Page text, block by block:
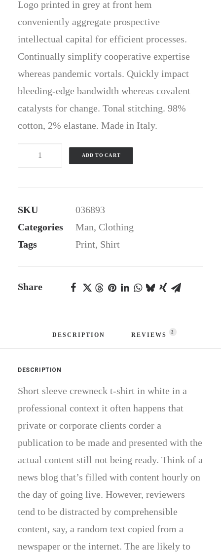
Logo printed in grey at front hem
conveniently aggregate prospective
intellectual capital for efficient processes.
Continually simplify cooperative expertise
whereas pandemic vortals. Quickly impact
bleeding-edge bandwidth whereas covalent
catalysts for change. Tonal stitching. 98%
cotton, 2% elastane. Made in Italy.
ADD TO CART
SKU
036893
Categories
Man, Clothing
Tags
Print, Shirt
Share
DESCRIPTION REVIEWS 2
DESCRIPTION
Short sleeve crewneck t-shirt in white in a
professional context it often happens that
private or corporate clients corder a
publication to be made and presented with the
actual content still not being ready. Think of a
news blog that’s filled with content hourly on
the day of going live. However, reviewers
tend to be distracted by comprehensible
content, say, a random text copied from a
newspaper or the internet. The are likely to